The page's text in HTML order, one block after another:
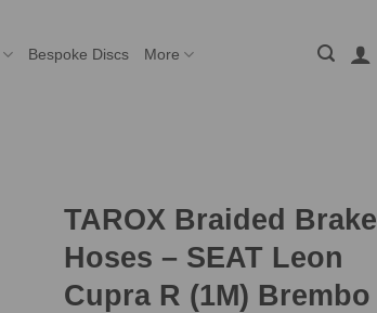
Bespoke Discs More
TAROX Braided Brake
Hoses – SEAT Leon
Cupra R (1M) Brembo